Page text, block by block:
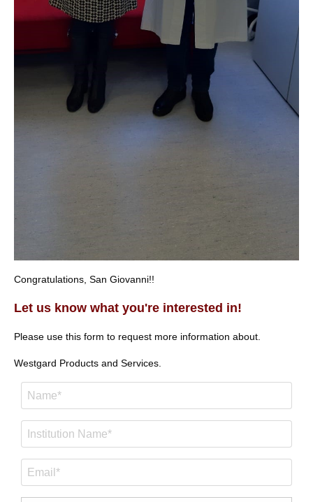
Congratulations, San Giovanni!!
Let us know what you're interested in!
Please use this form to request more information about.
Westgard Products and Services.